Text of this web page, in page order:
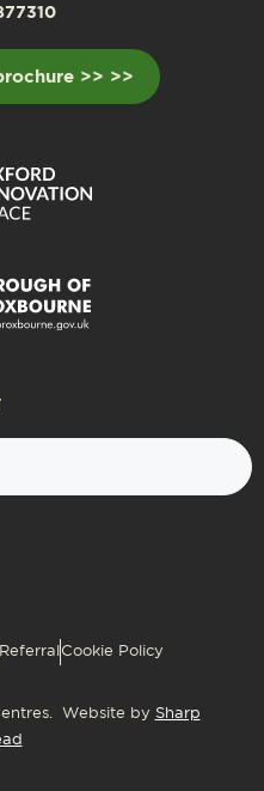
>> >>
Referral Cookie Policy
Website by Sharp